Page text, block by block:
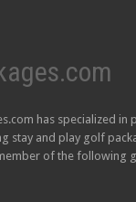
has specialized in
stay and play golf
of the following